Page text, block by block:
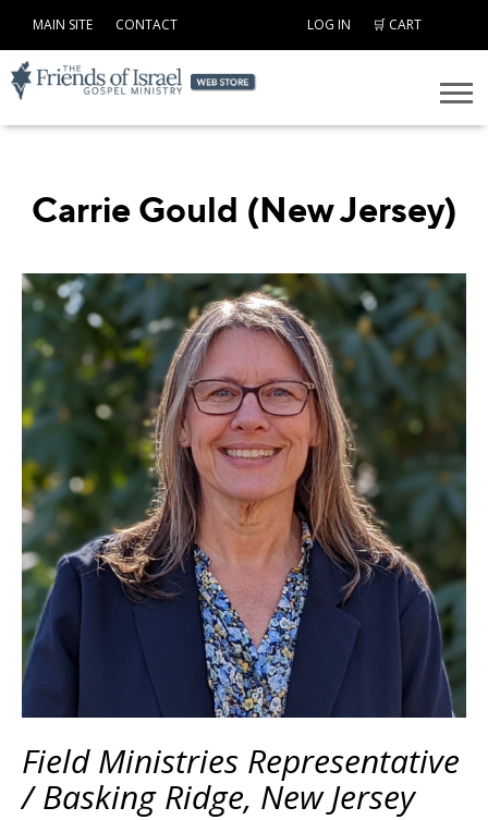
MAIN SITE CONTACT LOG IN 🛒 CART
Carrie Gould (New Jersey)
Field Ministries Representative
/ Basking Ridge, New Jersey